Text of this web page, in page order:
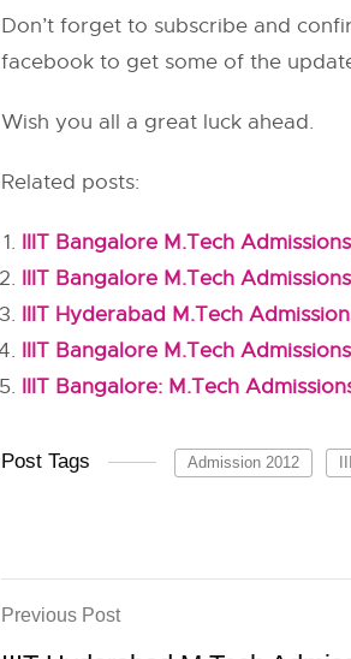
Don’t forget to subscribe and
facebook to get some of the
Wish you all a great luck ahead.
Related posts:
IIIT Bangalore M.Tech
IIIT Bangalore M.Tech Admissions
IIIT Hyderabad M.Tech
IIIT Bangalore M.Tech
IIIT Bangalore: M.Tech
Post Tags Admission 2012
Previous Post